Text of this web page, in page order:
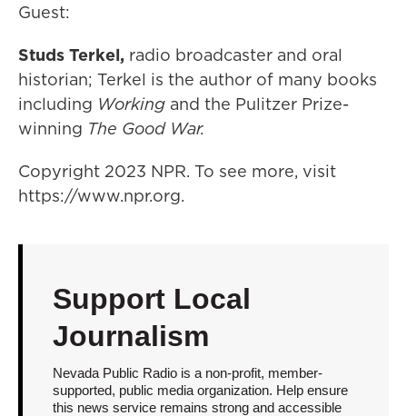
Guest:
Studs Terkel, radio broadcaster and oral
historian; Terkel is the author of many books
including Working and the Pulitzer Prize-
winning The Good War.
Copyright 2023 NPR. To see more, visit
https://www.npr.org.
Support Local
Journalism
Nevada Public Radio is a non-profit, member-
supported, public media organization. Help ensure
this news service remains strong and accessible